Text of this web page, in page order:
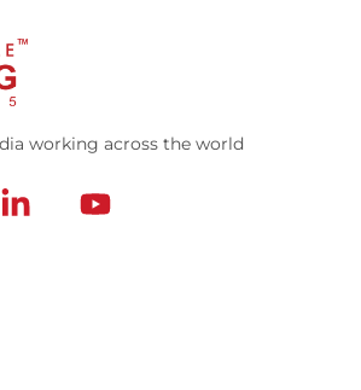
working across the world